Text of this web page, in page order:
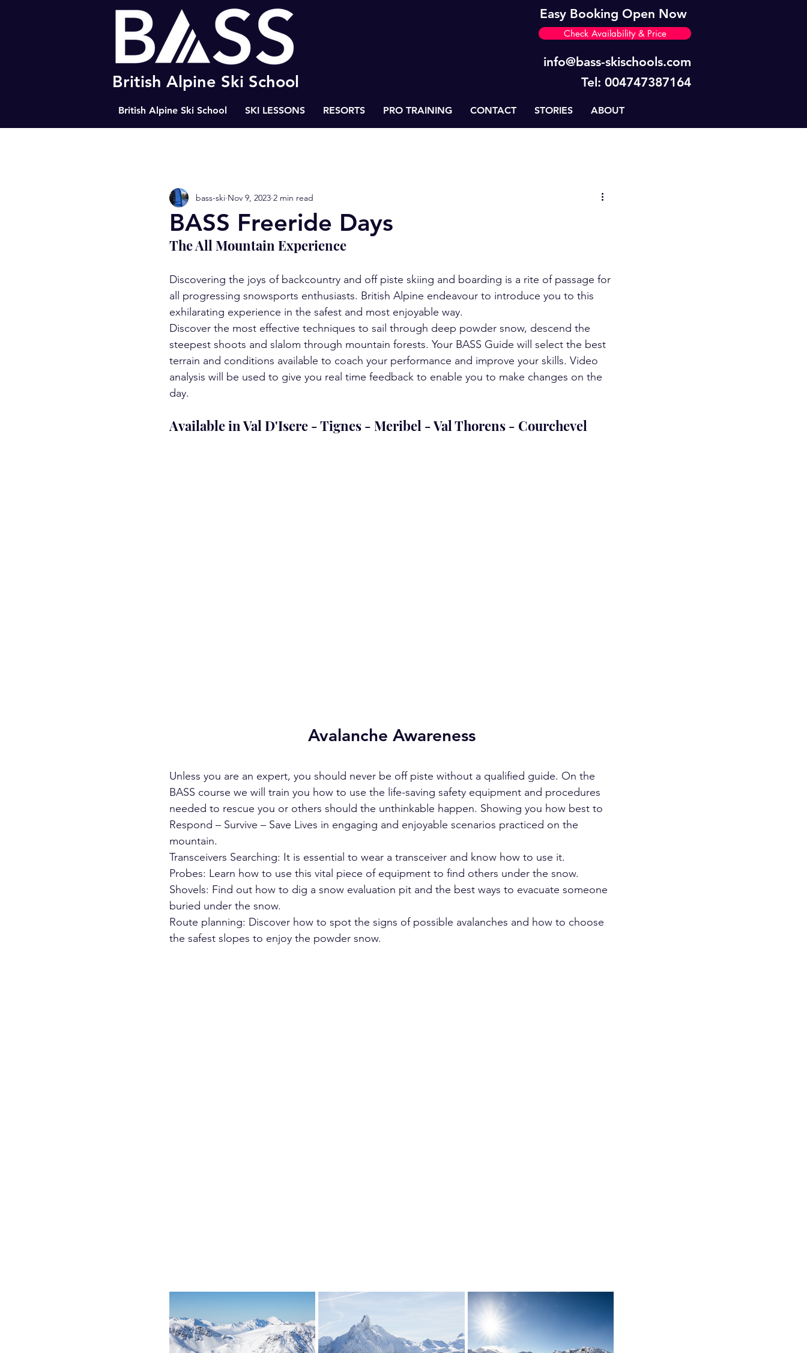
British Alpine Ski School
Easy Booking Open Now
Check Availability & Price
info@bass-skischools.com
Tel: 004747387164
British Alpine Ski School SKI LESSONS RESORTS PRO TRAINING CONTACT STORIES ABOUT
BASS Ski Tips Resort Tips
BASS Freeride Days
bass-ski Nov 9, 2023 2 min read
The All Mountain Experience
Discovering the joys of backcountry and off piste skiing and boarding is a rite of passage for
all progressing snowsports enthusiasts. British Alpine endeavour to introduce you to this
exhilarating experience in the safest and most enjoyable way.
Discover the most effective techniques to sail through deep powder snow, descend the
steepest shoots and slalom through mountain forests. Your BASS Guide will select the best
terrain and conditions available to coach your performance and improve your skills. Video
analysis will be used to give you real time feedback to enable you to make changes on the
day.
Available in Val D'Isere - Tignes - Meribel - Val Thorens - Courchevel
Avalanche Awareness
Unless you are an expert, you should never be off piste without a qualified guide. On the
BASS course we will train you how to use the life-saving safety equipment and procedures
needed to rescue you or others should the unthinkable happen. Showing you how best to
Respond – Survive – Save Lives in engaging and enjoyable scenarios practiced on the
mountain.
Transceivers Searching: It is essential to wear a transceiver and know how to use it.
Probes: Learn how to use this vital piece of equipment to find others under the snow.
Shovels: Find out how to dig a snow evaluation pit and the best ways to evacuate someone
buried under the snow.
Route planning: Discover how to spot the signs of possible avalanches and how to choose
the safest slopes to enjoy the powder snow.